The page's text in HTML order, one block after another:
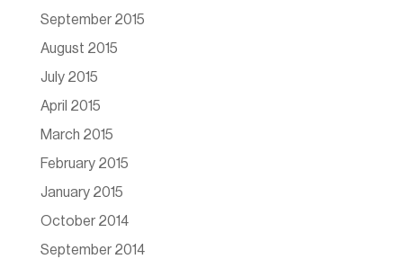
September 2015
August 2015
July 2015
April 2015
March 2015
February 2015
January 2015
October 2014
September 2014